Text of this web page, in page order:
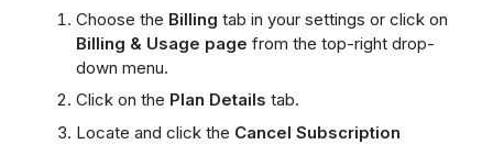
Choose the Billing tab in your settings or click on
Billing & Usage page from the top-right drop-
down menu.
Click on the Plan Details tab.
Locate and click the Cancel Subscription